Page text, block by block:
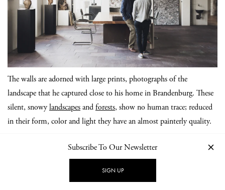
The walls are adorned with large prints, photographs of the
landscape that he captured close to his home in Brandenburg. These
silent, snowylandscapesandforests, show no human trace; reduced
in their form, color and light they have an almost painterly quality.
Subscribe To Our Newsletter
SIGN UP